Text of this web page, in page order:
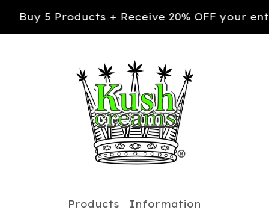
+ Receive 20% OFF your entire order. Use
Products
Information